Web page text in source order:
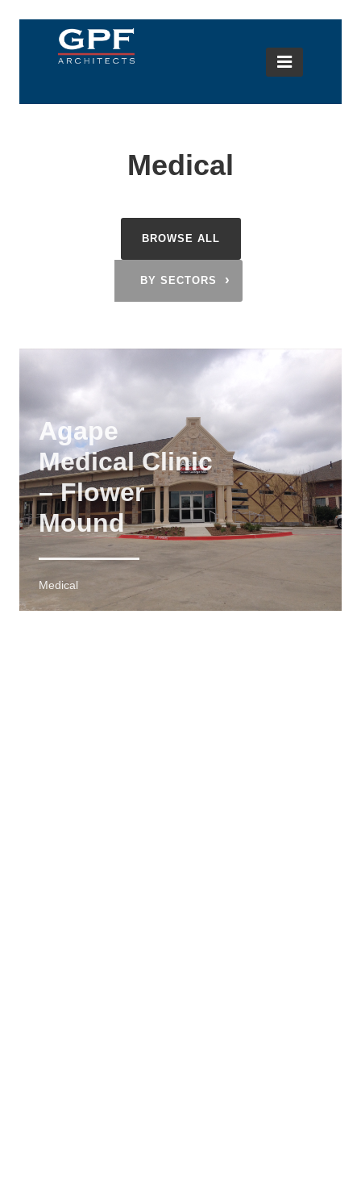
Medical
BROWSE ALL
BY SECTORS ›
Agape
Medical Clinic
– Flower
Mound
Medical